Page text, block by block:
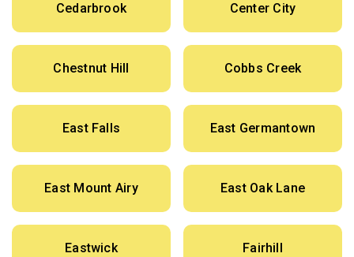
Cedarbrook Center City
Chestnut Hill Cobbs Creek
East Falls East Germantown
East Mount Airy East Oak Lane
Eastwick Fairhill